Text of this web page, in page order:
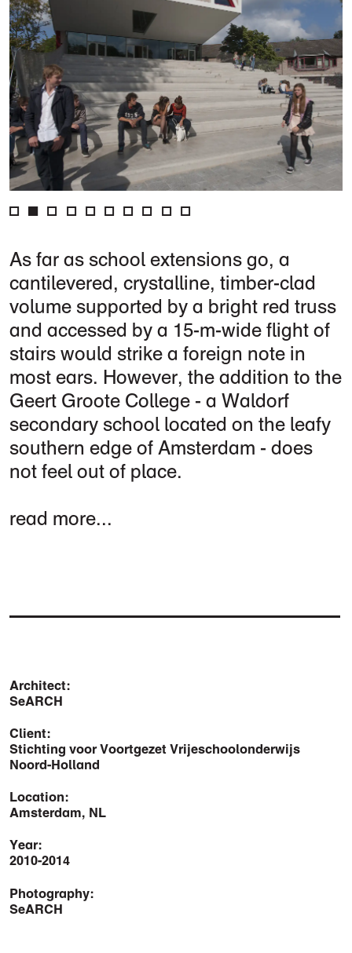
As far as school extensions go, a
cantilevered, crystalline, timber-clad
volume supported by a bright red truss
and accessed by a 15-m-wide flight of
stairs would strike a foreign note in
most ears. However, the addition to the
Geert Groote College - a Waldorf
secondary school located on the leafy
southern edge of Amsterdam - does
not feel out of place.
read more...
Architect:
SeARCH
Client:
Stichting voor Voortgezet Vrijeschoolonderwijs
Noord-Holland
Location:
Amsterdam, NL
Year:
2010-2014
Photography:
SeARCH